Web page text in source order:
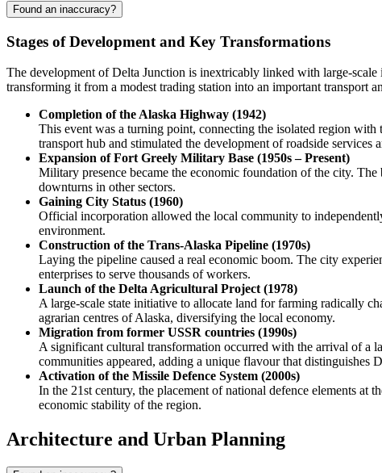
Found an inaccuracy?
Stages of Development and Key Transformations
The development ofDelta Junction is inextricably linked with large-scale
transforming it from a modest trading station into an important transport
Completion of the Alaska Highway (1942)
This event was a turning point, connecting the isolated region
transport hub and stimulated the development of roadside services
Expansion of Fort Greely Military Base (1950s – Present)
Military presence became the economic foundation of the city.
downturns in other sectors.
Gaining City Status (1960)
Official incorporation allowed the local community to
environment.
Construction of the Trans-Alaska Pipeline (1970s)
Laying the pipeline caused a real economic boom. The city
enterprises to serve thousands of workers.
Launch of the Delta Agricultural Project (1978)
A large-scale state initiative to allocate land for farming radically
agrarian centres of Alaska, diversifying the local economy.
Migration from former USSR countries (1990s)
A significant cultural transformation occurred with the arrival of a
communities appeared, adding a unique flavour that distinguishes
Activation of the Missile Defence System (2000s)
In the 21st century, the placement of national defence elements
economic stability of the region.
Architecture and Urban Planning